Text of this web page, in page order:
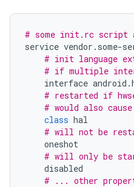
# some init.rc script
service vendor . some-
# init language
# if multiple
interface android .
# restarted if
# would also
class hal
# will not be
oneshot
# will only be
disabled
# ... other